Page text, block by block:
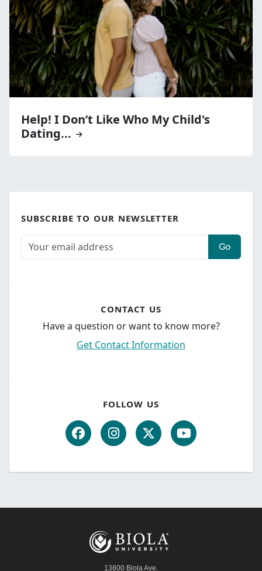
Help! I Don’t Like Who My Child's
Dating...
SUBSCRIBE TO OUR NEWSLETTER
Go
CONTACT US
Have a question or want to know more?
Get Contact Information
FOLLOW US
13800 Biola Ave.